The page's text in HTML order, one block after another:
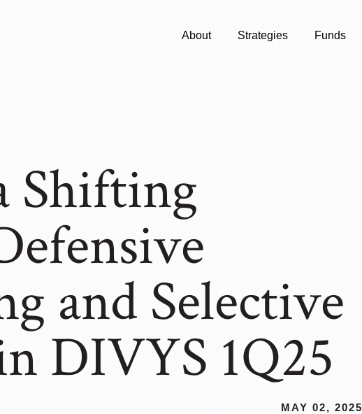
About Strategies Funds
Shifting
and Selective
DIVYS 1Q25
MAY 02, 2025